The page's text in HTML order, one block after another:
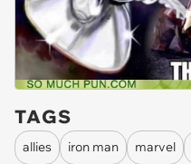
TAGS
allies iron man marvel